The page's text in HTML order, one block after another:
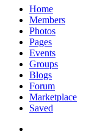
Home
Members
Photos
Pages
Events
Groups
Blogs
Forum
Marketplace
Saved